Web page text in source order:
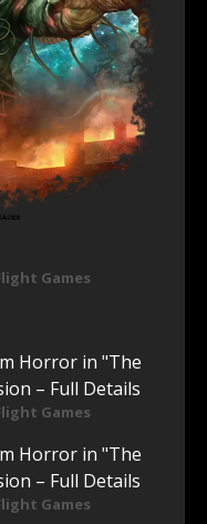
Games
Games
Games